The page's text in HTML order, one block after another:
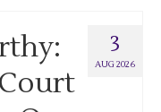
3
AUG 2026